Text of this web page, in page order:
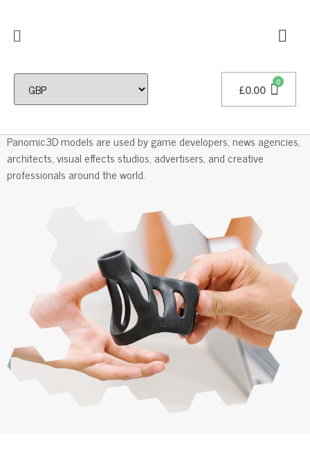
£0.00
Professional 3D Models
Panomic3D models are used by game developers, news agencies,
architects, visual effects studios, advertisers, and creative
professionals around the world.